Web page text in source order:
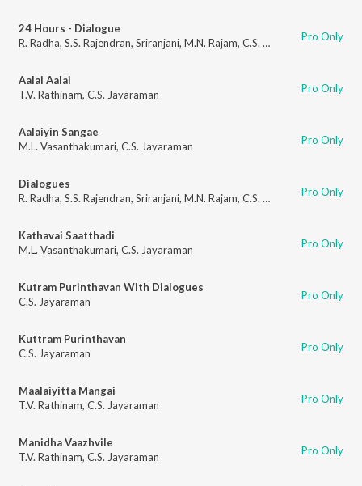
24 Hours - Dialogue
R. Radha, S.S. Rajendran, Sriranjani, M.N. Rajam, C.S. Jayaraman Pro Only
Aalai Aalai
T.V. Rathinam, C.S. Jayaraman Pro Only
Aalaiyin Sangae
M.L. Vasanthakumari, C.S. Jayaraman Pro Only
Dialogues
R. Radha, S.S. Rajendran, Sriranjani, M.N. Rajam, C.S. Jayaraman Pro Only
Kathavai Saatthadi
M.L. Vasanthakumari, C.S. Jayaraman Pro Only
Kutram Purinthavan With Dialogues
C.S. Jayaraman
Pro Only
Kuttram Purinthavan
C.S. Jayaraman
Pro Only
Maalaiyitta Mangai
T.V. Rathinam, C.S. Jayaraman Pro Only
Manidha Vaazhvile
T.V. Rathinam, C.S. Jayaraman Pro Only